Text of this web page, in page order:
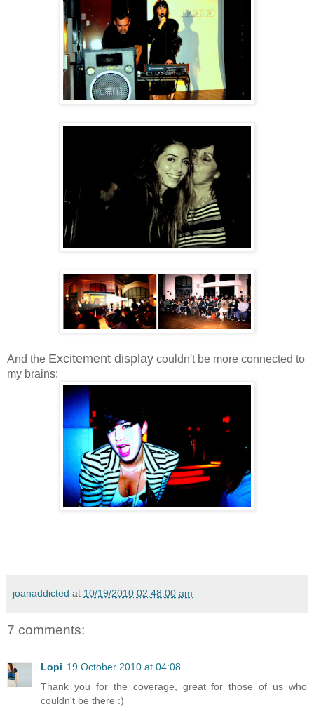
And the Excitement display couldn't be more connected to
my brains:
joanaddicted at 10/19/2010 02:48:00 am
7 comments:
Lopi 19 October 2010 at 04:08
Thank you for the coverage, great for those of us who
couldn't be there :)